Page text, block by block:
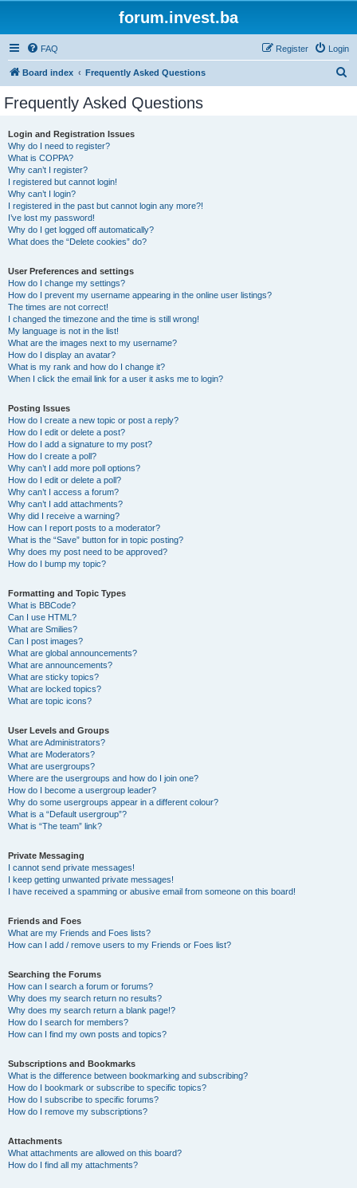
forum.invest.ba
FAQ Login
Register
Board index Frequently Asked Questions
Frequently Asked Questions
Login and Registration Issues
Why do I need to register?
What is COPPA?
Why can’t I register?
I registered but cannot login!
Why can’t I login?
I registered in the past but cannot login any more?!
I’ve lost my password!
Why do I get logged off automatically?
What does the “Delete cookies” do?
User Preferences and settings
How do I change my settings?
How do I prevent my username appearing in the online user listings?
The times are not correct!
I changed the timezone and the time is still wrong!
My language is not in the list!
What are the images next to my username?
How do I display an avatar?
What is my rank and how do I change it?
When I click the email link for a user it asks me to login?
Posting Issues
How do I create a new topic or post a reply?
How do I edit or delete a post?
How do I add a signature to my post?
How do I create a poll?
Why can’t I add more poll options?
How do I edit or delete a poll?
Why can’t I access a forum?
Why can’t I add attachments?
Why did I receive a warning?
How can I report posts to a moderator?
What is the “Save” button for in topic posting?
Why does my post need to be approved?
How do I bump my topic?
Formatting and Topic Types
What is BBCode?
Can I use HTML?
What are Smilies?
Can I post images?
What are global announcements?
What are announcements?
What are sticky topics?
What are locked topics?
What are topic icons?
User Levels and Groups
What are Administrators?
What are Moderators?
What are usergroups?
Where are the usergroups and how do I join one?
How do I become a usergroup leader?
Why do some usergroups appear in a different colour?
What is a “Default usergroup”?
What is “The team” link?
Private Messaging
I cannot send private messages!
I keep getting unwanted private messages!
I have received a spamming or abusive email from someone on this board!
Friends and Foes
What are my Friends and Foes lists?
How can I add / remove users to my Friends or Foes list?
Searching the Forums
How can I search a forum or forums?
Why does my search return no results?
Why does my search return a blank page!?
How do I search for members?
How can I find my own posts and topics?
Subscriptions and Bookmarks
What is the difference between bookmarking and subscribing?
How do I bookmark or subscribe to specific topics?
How do I subscribe to specific forums?
How do I remove my subscriptions?
Attachments
What attachments are allowed on this board?
How do I find all my attachments?